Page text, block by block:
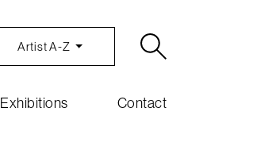
Artist A-Z
Exhibitions Contact